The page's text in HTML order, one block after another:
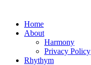
Home
About
Harmony
Privacy Policy
Rhythym